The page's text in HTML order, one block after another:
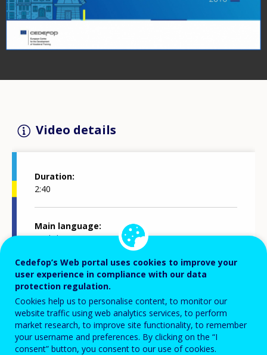
Video details
Duration
2:40
Main language
English
Subtitles language
English
Copyright
Cedefop
Cedefop’s Web portal uses cookies to improve your
user experience in compliance with our data
protection regulation.
Cookies help us to personalise content, to monitor our
website traffic using web analytics services, to perform
market research, to improve site functionality, to remember
your username and preferences. By clicking on the “I
consent” button, you consent to our use of cookies.